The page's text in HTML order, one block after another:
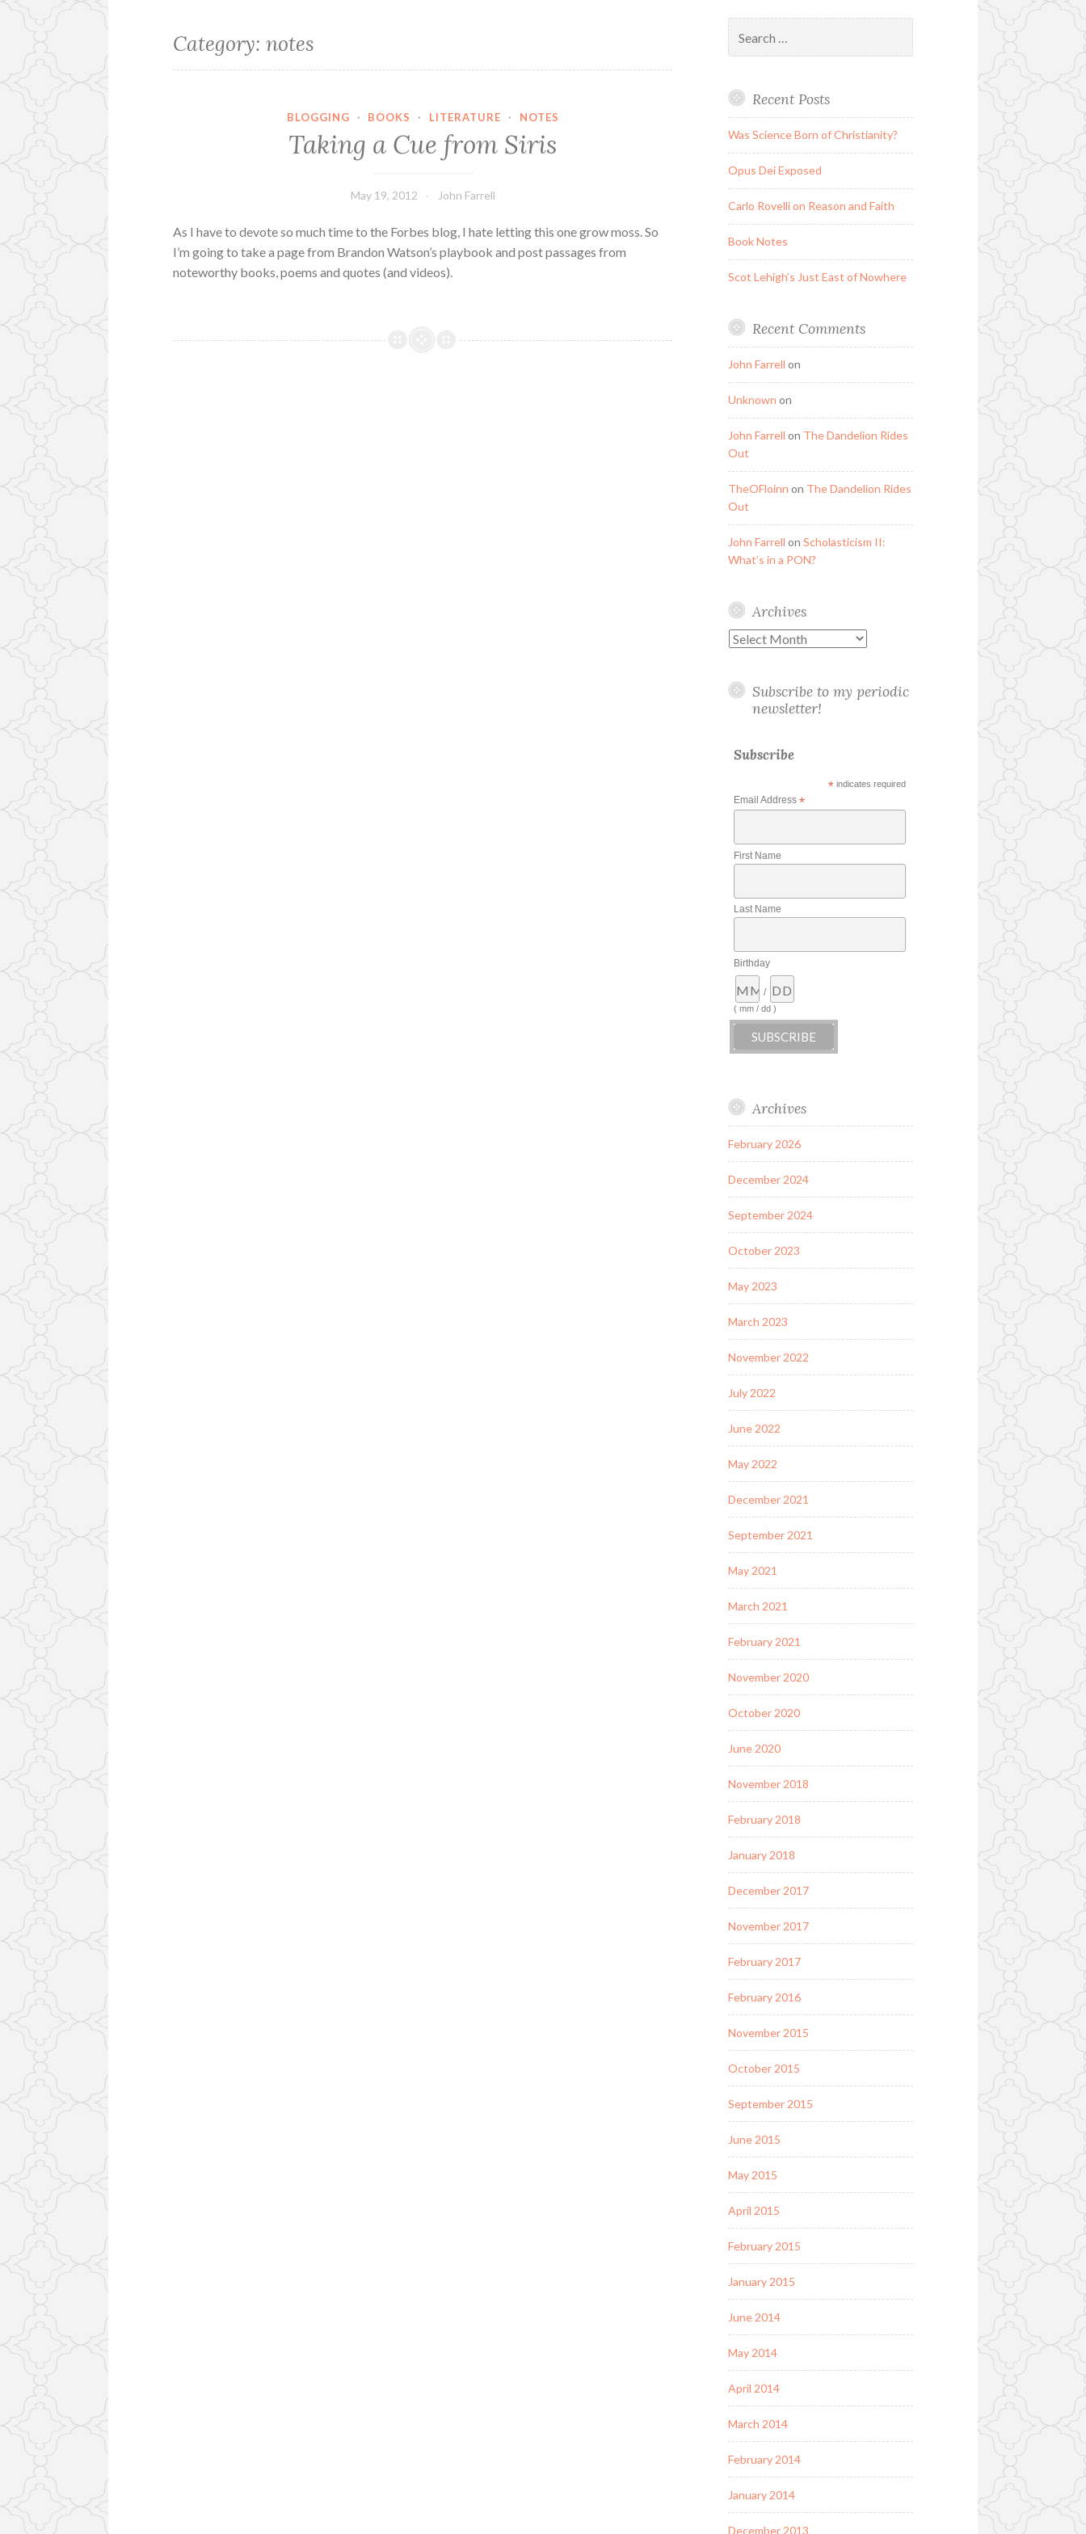
Category:notes
BLOGGING · BOOKS · LITERATURE · NOTES
Taking a Cue from Siris
May 19, 2012 John Farrell
As I have to devote so much time to the Forbes blog, I hate letting this one grow moss. So
I’m going to take a page from Brandon Watson’s playbook and post passages from
noteworthy books, poems and quotes (and videos).
for:
Recent Posts
Was Science Born of Christianity?
Opus Dei Exposed
Carlo Rovelli on Reason and Faith
Book Notes
Scot Lehigh’s Just East of Nowhere
Recent Comments
John Farrell on
Unknown on
John Farrell on The Dandelion Rides
Out
TheOFloinn on The Dandelion Rides
Out
John Farrell on Scholasticism II:
What’s in a PON?
Archives
Archives
Subscribe to my periodic
newsletter!
Subscribe
*indicates required
Email Address *
First Name
Last Name
Birthday
/
( mm / dd )
Archives
February 2026
December 2024
September 2024
October 2023
May 2023
March 2023
November 2022
July 2022
June 2022
May 2022
December 2021
September 2021
May 2021
March 2021
February 2021
November 2020
October 2020
June 2020
November 2018
February 2018
January 2018
December 2017
November 2017
February 2017
February 2016
November 2015
October 2015
September 2015
June 2015
May 2015
April 2015
February 2015
January 2015
June 2014
May 2014
April 2014
March 2014
February 2014
January 2014
December 2013